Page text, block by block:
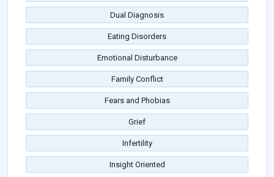
Dual Diagnosis
Eating Disorders
Emotional Disturbance
Family Conflict
Fears and Phobias
Grief
Infertility
Insight Oriented